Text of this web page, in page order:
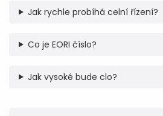
Jak rychle probíhá celní řízení?
Co je EORI číslo?
Jak vysoké bude clo?